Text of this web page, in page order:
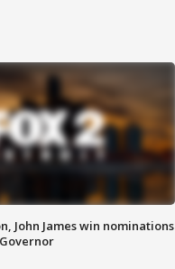
John James win nominations